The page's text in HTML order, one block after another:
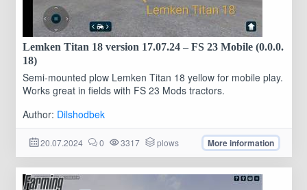
Lemken Titan 18 version 17.07.24 – FS 23 Mobile (0.0.0.
18)
Semi-mounted plow Lemken Titan 18 yellow for mobile play.
Works great in fields with FS 23 Mods tractors.
Author: Dilshodbek
20.07.2024 0 3317 plows More information